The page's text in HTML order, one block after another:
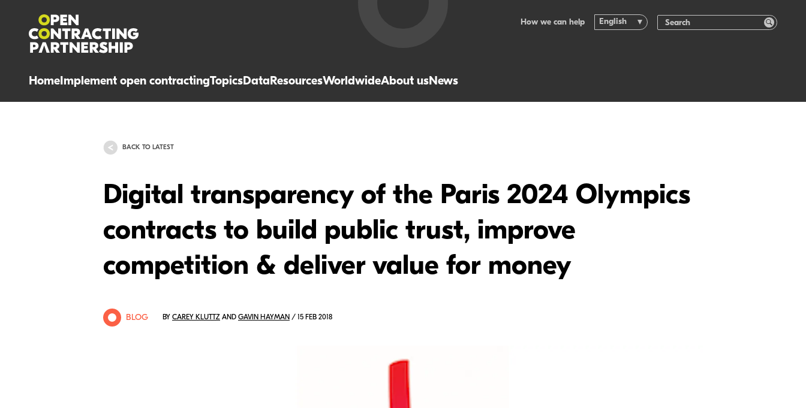
HomeImplement open contractingTopicsDataResourcesWorldwideAbout usNews
How we can help English
BACK TO LATEST
Digital transparency of the Paris 2024 Olympics
contracts to build public trust, improve
competition & deliver value for money
BLOG BY CAREY KLUTTZ AND GAVIN HAYMAN / 15 FEB 2018